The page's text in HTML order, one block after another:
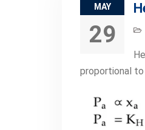
MAY
29
proportional